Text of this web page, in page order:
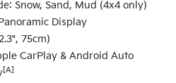
Snow, Sand, Mud (4x4 only)
Display
75cm)
CarPlay & Android Auto
[A]